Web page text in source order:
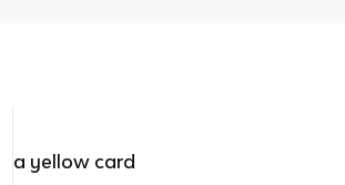
a yellow card